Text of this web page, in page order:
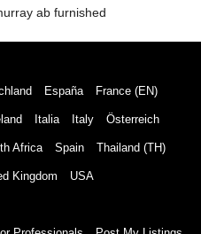
ab furnished
España France (EN)
Italia Italy Österreich
Africa Spain Thailand (TH)
Kingdom USA